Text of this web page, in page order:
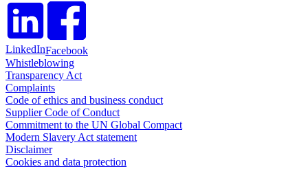
LinkedInFacebook
Whistleblowing
Transparency Act
Complaints
Code of ethics and business conduct
Supplier Code of Conduct
Commitment to the UN Global Compact
Modern Slavery Act statement
Disclaimer
Cookies and data protection